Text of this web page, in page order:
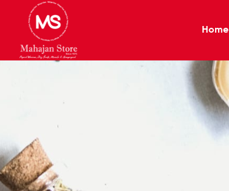
Home